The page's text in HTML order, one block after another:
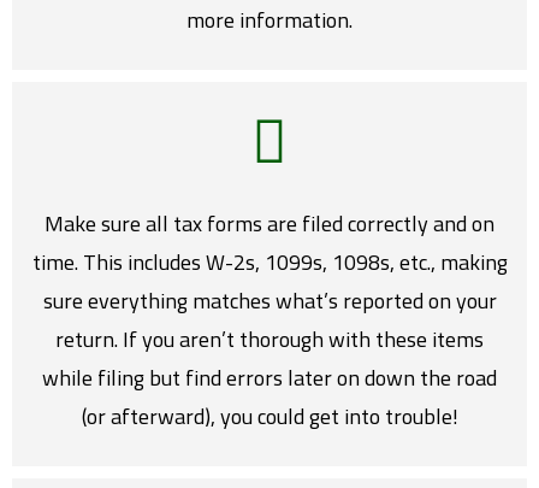
Make sure all tax forms are filed correctly and on
time. This includes W-2s, 1099s, 1098s, etc., making
sure everything matches what’s reported on your
return. If you aren’t thorough with these items
while filing but find errors later on down the road
(or afterward), you could get into trouble!
more information.